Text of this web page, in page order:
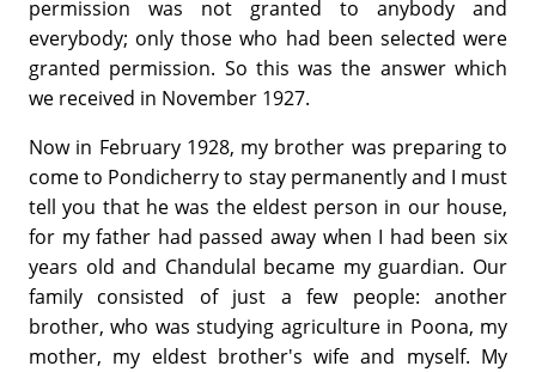
permission was not granted to anybody and
everybody; only those who had been selected were
granted permission. So this was the answer which
we received in November 1927.
Now in February 1928, my brother was preparing to
come to Pondicherry to stay permanently and I must
tell you that he was the eldest person in our house,
for my father had passed away when I had been six
years old and Chandulal became my guardian. Our
family consisted of just a few people: another
brother, who was studying agriculture in Poona, my
mother, my eldest brother's wife and myself. My